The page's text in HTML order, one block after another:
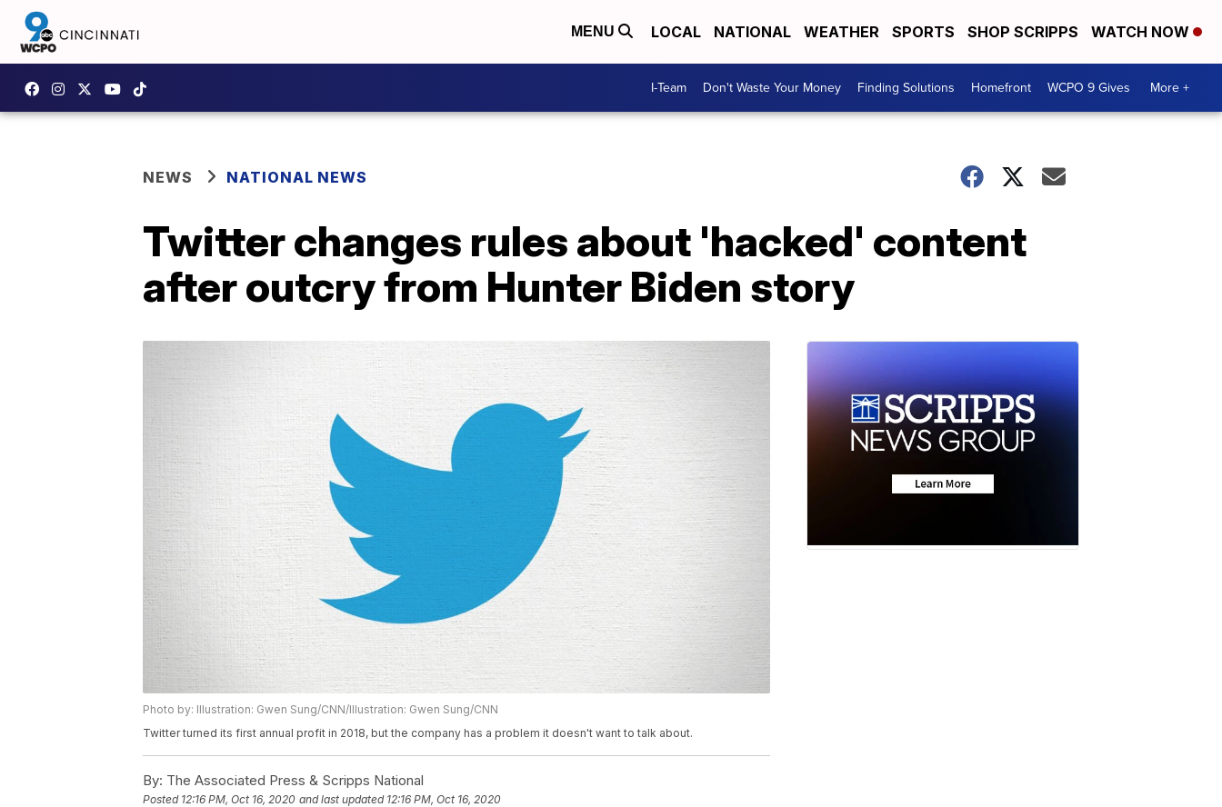
MENU LOCAL NATIONAL WEATHER SPORTS SHOP SCRIPPS WATCH NOW
I-Team Don't Waste Your Money Finding Solutions Homefront WCPO 9 Gives More +
NEWS NATIONAL NEWS
Twitter changes rules about 'hacked' content
after outcry from Hunter Biden story
Photo by: Illustration: Gwen Sung/CNN/Illustration: Gwen Sung/CNN
Twitter turned its first annual profit in 2018, but the company has a problem it doesn't want to talk about.
By: The Associated Press & Scripps National
Posted 12:16 PM, Oct 16, 2020 and last updated 12:16 PM, Oct 16, 2020